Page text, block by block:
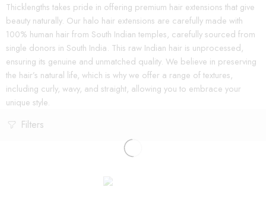
Thicklengths takes pride in offering premium hair extensions that give
beauty naturally. Our halo hair extensions are carefully made with
100% human hair from South Indian temples, carefully sourced from
single donors in South India. This raw Indian hair is unprocessed,
ensuring its genuine and unmatched quality. We believe in preserving
the hair’s natural life, which is why we offer a range of textures,
including curly, wavy, and straight, allowing you to embrace your
unique style.
Filters